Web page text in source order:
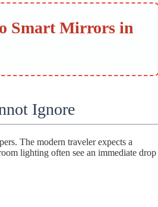
Smart Mirrors in
Ignore
The modern traveler expects a
lighting often see an immediate drop